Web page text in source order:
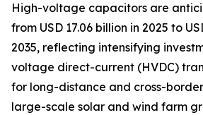
High-voltage capacitors are
from USD 17.06 billion in 2025 to
2035, reflecting intensifying
voltage direct-current (HVDC)
for long-distance and cross-
large-scale solar and wind farm